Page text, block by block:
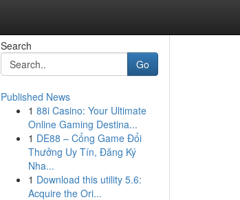
Search
Go
Published News
1 88i Casino: Your Ultimate
Online Gaming Destina...
1 DE88 – Cổng Game Đổi
Thưởng Uy Tín, Đăng Ký
Nha...
1 Download this utility 5.6:
Acquire the Ori...